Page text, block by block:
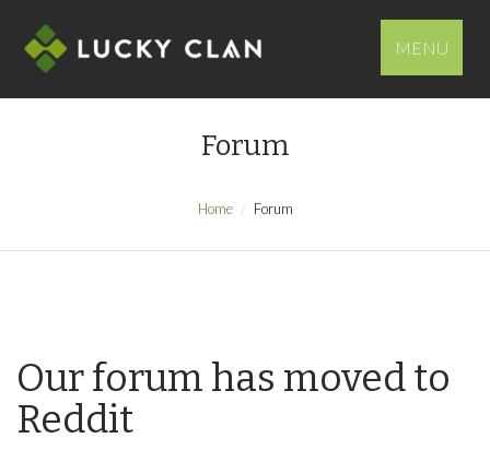
MENU
Forum
Home Forum
Our forum has moved to
Reddit